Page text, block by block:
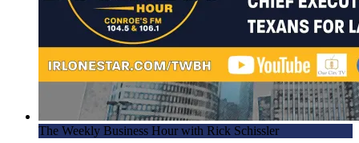
The Weekly Business Hour with Rick Schissler